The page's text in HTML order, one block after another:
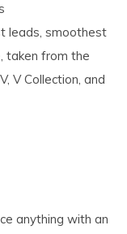
leads, smoothest
taken from the
V Collection, and
anything with an